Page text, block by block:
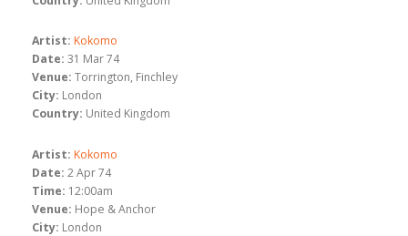
Artist: Kokomo
Date: 31 Mar 74
Venue: Torrington, Finchley
City: London
Country: United Kingdom
Artist: Kokomo
Date: 2 Apr 74
Time: 12:00am
Venue: Hope & Anchor
City: London